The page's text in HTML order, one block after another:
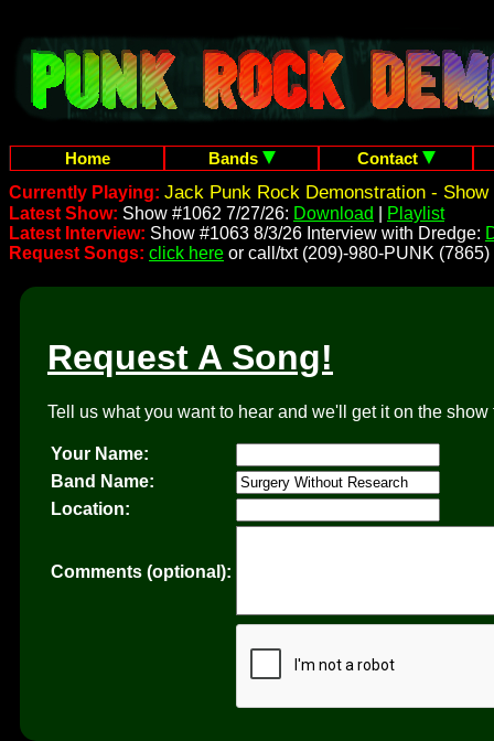
Home Bands
Contact
Currently Playing: Jack Punk Rock Demonstration - Show
Latest Show: Show #1062 7/27/26: Download
Playlist
Latest Interview: Show #1063 8/3/26 Interview with Dredge:
Request Songs: click here or call/txt (209)-980-PUNK (7865)
Request A Song!
Tell us what you want to hear and we'll get it on the
Your Name:
Band Name:
Location:
Comments (optional):